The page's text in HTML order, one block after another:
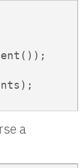
());
);
a